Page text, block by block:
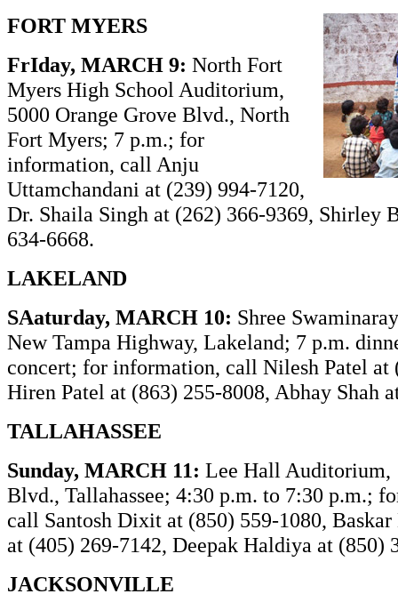
FORT MYERS
FrIday, MARCH 9: North Fort
Myers High School Auditorium,
5000 Orange Grove Blvd., North
Fort Myers; 7 p.m.; for
information, call Anju
Uttamchandani at (239) 994-7120,
Dr. Shaila Singh at (262) 366-9369, Shirley
634-6668.
LAKELAND
SAaturday, MARCH 10: Shree
New Tampa Highway, Lakeland; 7 p.m.
concert; for information, call Nilesh Patel at
Hiren Patel at (863) 255-8008, Abhay Shah
TALLAHASSEE
Sunday, MARCH 11: Lee Hall Auditorium,
Blvd., Tallahassee; 4:30 p.m. to 7:30 p.m.;
call Santosh Dixit at (850) 559-1080,
at (405) 269-7142, Deepak Haldiya at (850)
JACKSONVILLE